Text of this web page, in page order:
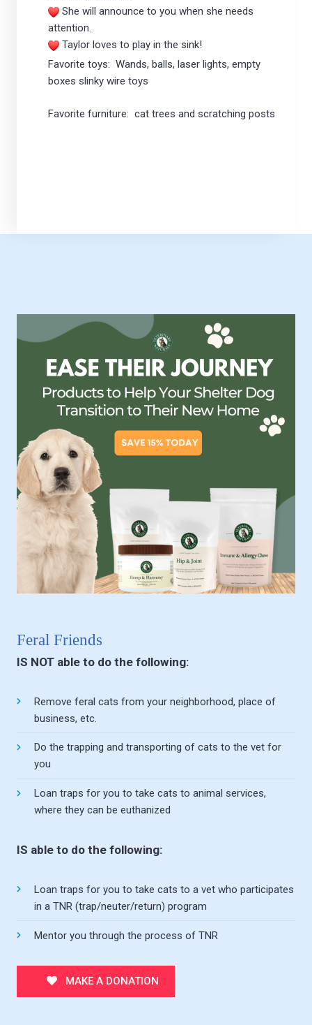
She will announce to you when she needs
attention.
Taylor loves to play in the sink!
Favorite toys: Wands, balls, laser lights, empty
boxes slinky wire toys
Favorite furniture: cat trees and scratching posts
Feral Friends
IS NOT able to do the following:
Remove feral cats from your neighborhood, place of
business, etc.
Do the trapping and transporting of cats to the vet for
you
Loan traps for you to take cats to animal services,
where they can be euthanized
IS able to do the following:
Loan traps for you to take cats to a vet who participates
in a TNR (trap/neuter/return) program
Mentor you through the process of TNR
MAKE A DONATION